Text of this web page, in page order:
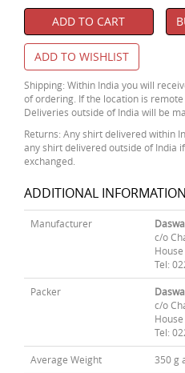
ADD TO CART
ADD TO WISHLIST
Shipping: Within India you will
of ordering. If the location is remote
Deliveries outside of India will be
Returns: Any shirt delivered within
any shirt delivered outside of India
exchanged.
ADDITIONAL INFORMATION
Manufacturer
c/o
Tel:
Packer
c/o
Tel:
Average Weight 350 g